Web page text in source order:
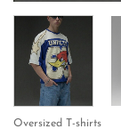
Oversized T-shirts